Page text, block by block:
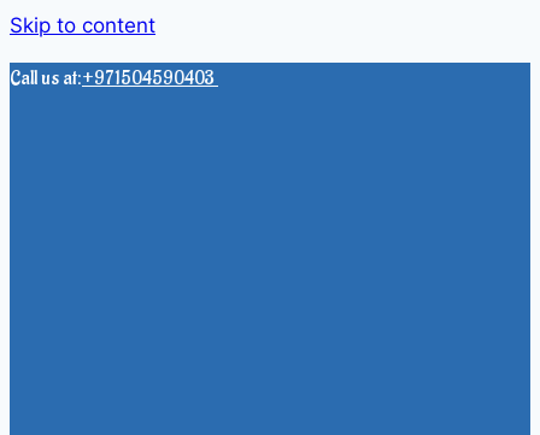
Skip to content
Call us at:+971504590403